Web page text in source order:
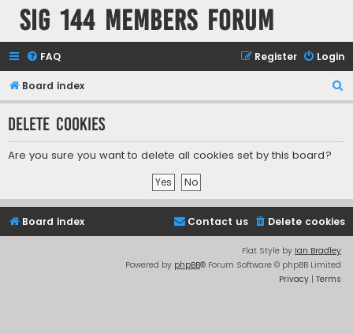
SIG 144 Members forum
FAQ Login
Register
Board index
e
r
Delete cookies
Are you sure you want to delete all cookies set by this board?
Board index Delete cookies
Contact us
Flat Style by Ian Bradley
Powered by phpBB® Forum Software © phpBB Limited
Privacy | Terms